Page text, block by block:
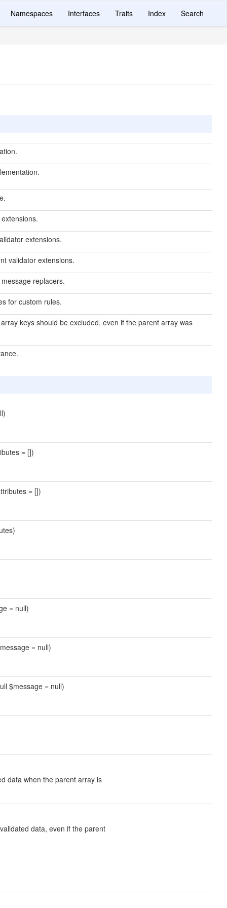
Namespaces Interfaces Traits Index Search
extensions.
validator extensions.
replacers.
for custom rules.
keys should be excluded, even if the parent array was
= [])
= [])
= null)
= null)
$message = null)
data when the parent array is
data, even if the parent